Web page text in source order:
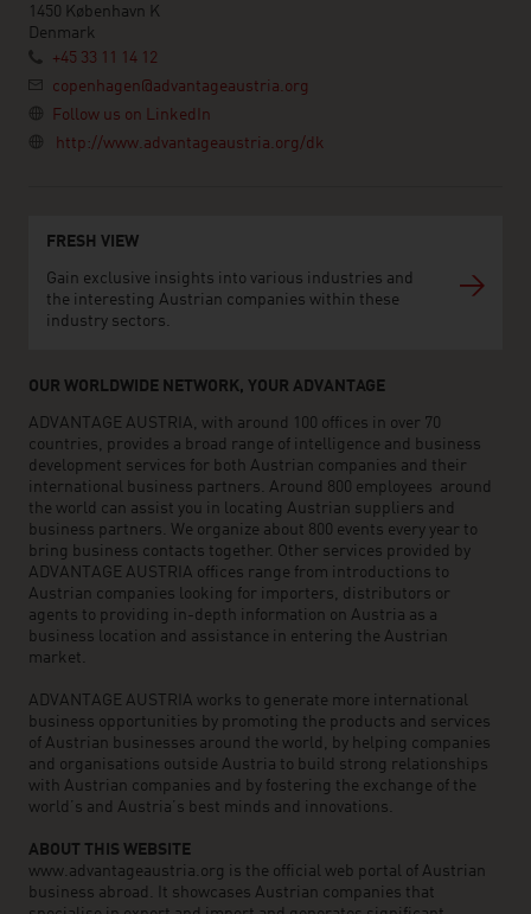
1450 København K
Denmark
+45 33 11 14 12
copenhagen@advantageaustria.org
Follow us on LinkedIn
http://www.advantageaustria.org/dk
FRESH VIEW
Gain exclusive insights into various industries and
the interesting Austrian companies within these
industry sectors.
OUR WORLDWIDE NETWORK, YOUR ADVANTAGE
ADVANTAGE AUSTRIA, with around 100 offices in over 70
countries, provides a broad range of intelligence and business
development services for both Austrian companies and their
international business partners. Around 800 employees around
the world can assist you in locating Austrian suppliers and
business partners. We organize about 800 events every year to
bring business contacts together. Other services provided by
ADVANTAGE AUSTRIA offices range from introductions to
Austrian companies looking for importers, distributors or
agents to providing in-depth information on Austria as a
business location and assistance in entering the Austrian
market.
ADVANTAGE AUSTRIA works to generate more international
business opportunities by promoting the products and services
of Austrian businesses around the world, by helping companies
and organisations outside Austria to build strong relationships
with Austrian companies and by fostering the exchange of the
world’s and Austria’s best minds and innovations.
ABOUT THIS WEBSITE
www.advantageaustria.org is the official web portal of Austrian
business abroad. It showcases Austrian companies that